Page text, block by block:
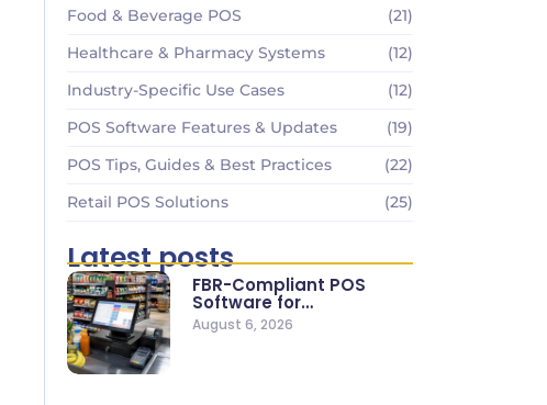
Food & Beverage POS
(21)
Healthcare & Pharmacy Systems
(12)
Industry-Specific Use Cases
(12)
POS Software Features & Updates
(19)
POS Tips, Guides & Best Practices
(22)
Retail POS Solutions
(25)
Latest posts
FBR-Compliant POS
Software for
Supermarkets & Retail
Stores
August 6, 2026